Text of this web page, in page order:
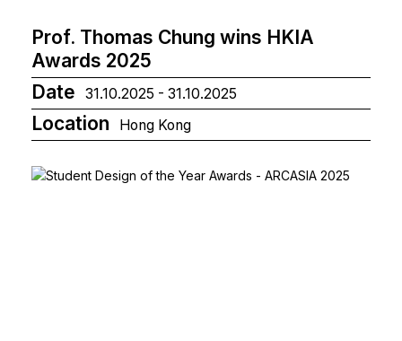
Prof. Thomas Chung wins HKIA
Awards 2025
Date
31.10.2025 - 31.10.2025
Location Hong Kong